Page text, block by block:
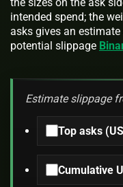
intended spend; the
asks gives an
potential slippage
Estimate slippage
Top asks
Cumulative